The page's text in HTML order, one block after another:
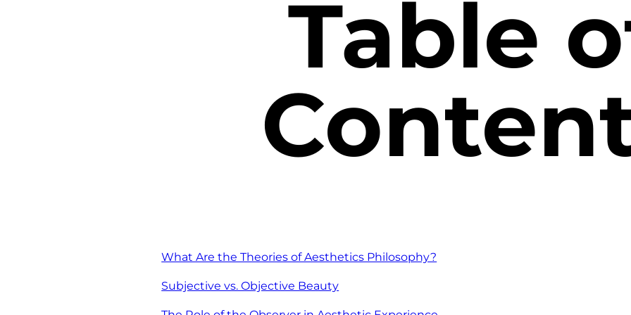
Table
What Are the Theories of Aesthetics Philosophy?
Subjective vs. Objective Beauty